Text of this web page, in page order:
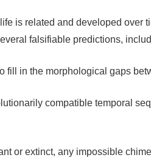
is related and developed over
falsifiable predictions,
fill in the morphological gaps
compatible temporal
or extinct, any impossible